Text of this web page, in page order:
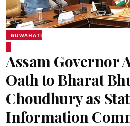
GUWAHATI
Assam Governor
Oath to Bharat
Choudhury as
Information